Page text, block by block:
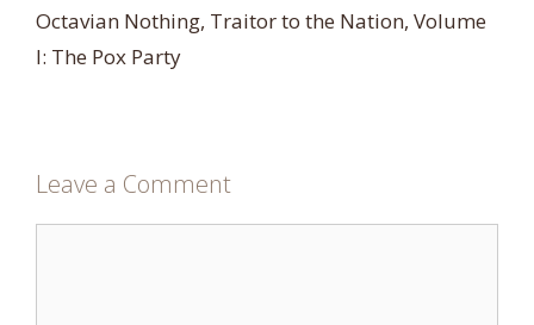
Octavian Nothing, Traitor to the Nation, Volume
I: The Pox Party
Leave a Comment